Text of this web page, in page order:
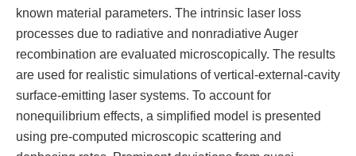
known material parameters. The intrinsic laser loss
processes due to radiative and nonradiative Auger
recombination are evaluated microscopically. The results
are used for realistic simulations of vertical-external-cavity
surface-emitting laser systems. To account for
nonequilibrium effects, a simplified model is presented
using pre-computed microscopic scattering and